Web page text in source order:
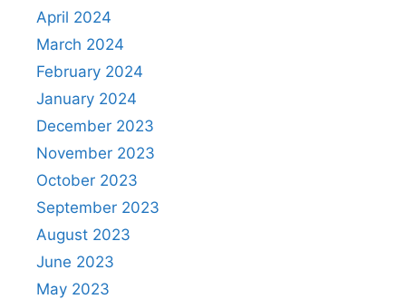
April 2024
March 2024
February 2024
January 2024
December 2023
November 2023
October 2023
September 2023
August 2023
June 2023
May 2023